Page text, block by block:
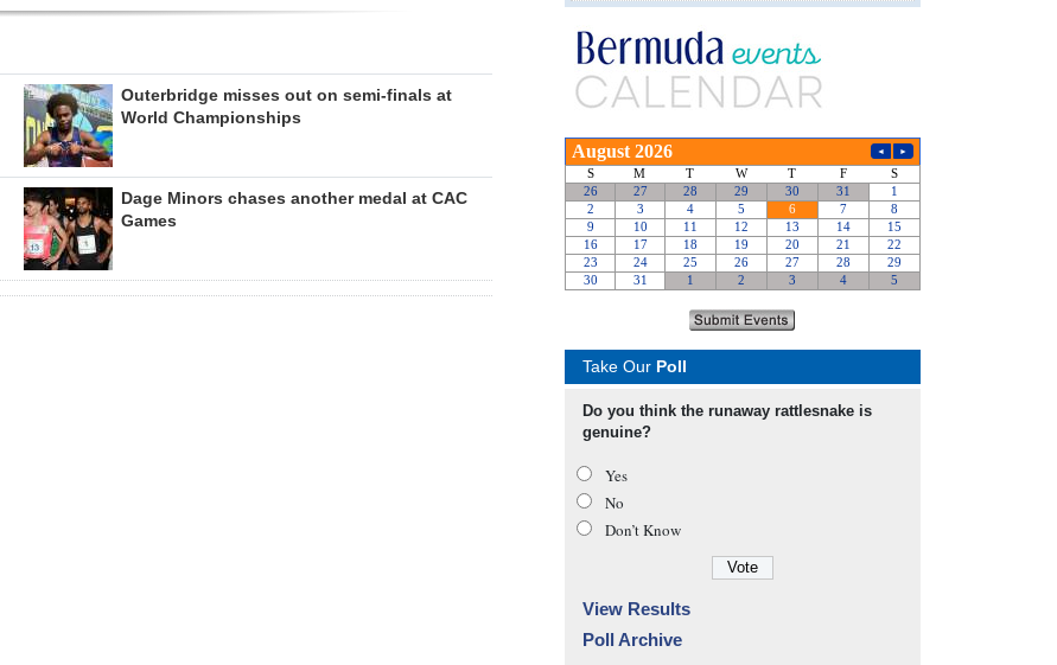
Outerbridge misses out on semi-finals at
World Championships
Dage Minors chases another medal at CAC
Games
Take Our Poll
Do you think the runaway rattlesnake is
genuine?
Yes
No
Don’t Know
View Results
Poll Archive